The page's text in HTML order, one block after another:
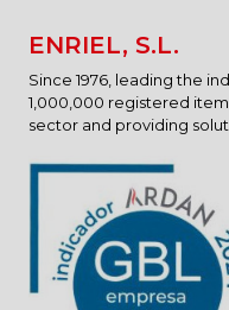
ENRIEL, S.L.
Since 1976, leading the
1,000,000 registered
sector and providing